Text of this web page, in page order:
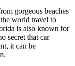
gorgeous beaches
world travel to
is also known for
secret that car
it can be